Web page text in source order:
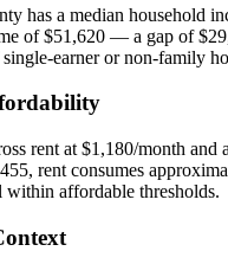
has a median household
of $51,620 — a gap of
earner or non-family
rent at $1,180/month and
rent consumes
affordable thresholds.